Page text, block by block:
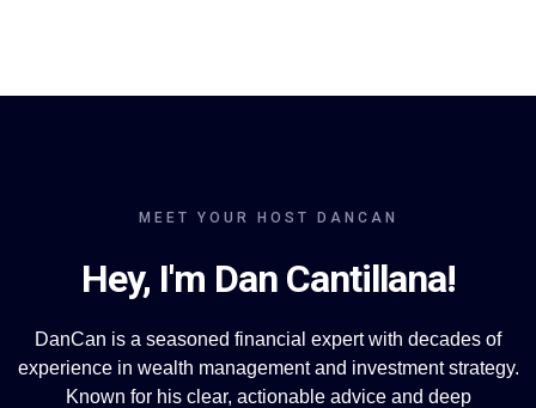
MEET YOUR HOST DANCAN
Hey, I'm Dan Cantillana!
DanCan is a seasoned financial expert with decades of
experience in wealth management and investment strategy.
Known for his clear, actionable advice and deep